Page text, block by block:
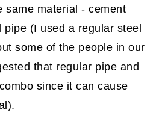
same material - cement
pipe (I used a regular steel
some of the people in our
that regular pipe and
since it can cause